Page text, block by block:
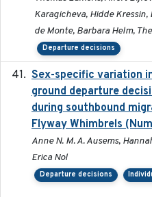
Karagicheva, Hidde
de Monte, Barbara Helm,
Departure decisions
Sex-specific variation
ground departure
during southbound
Flyway Whimbrels
Anne N. M. A. Ausems,
Erica Nol
Departure decisions